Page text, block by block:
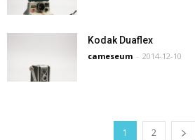
Kodak Duaflex
cameseum - 2014-12-10
1 2